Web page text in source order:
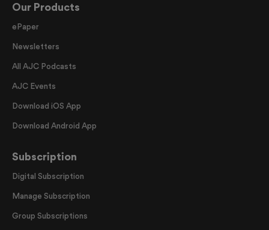
Our Products
ePaper
Newsletters
All AJC Podcasts
AJC Events
Download iOS App
Download Android App
Subscription
Digital Subscription
Manage Subscription
Group Subscriptions